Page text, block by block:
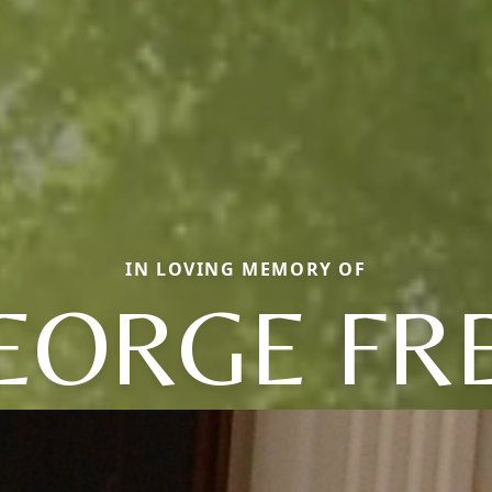
IN LOVING MEMORY OF